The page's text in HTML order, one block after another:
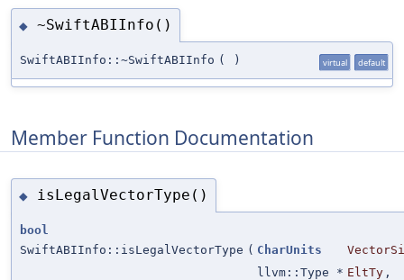
◆ ~SwiftABIInfo()
SwiftABIInfo::~SwiftABIInfo ( ) virtual default
Member Function Documentation
◆ isLegalVectorType()
bool
SwiftABIInfo::isLegalVectorType ( CharUnits
llvm::Type * EltTy ,